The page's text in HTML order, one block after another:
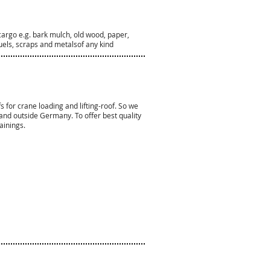
e.g. bark mulch, old wood, paper,
scraps and metalsof any kind
for crane loading and lifting-roof. So we
outside Germany.To offer best quality